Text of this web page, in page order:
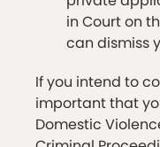
in Court on
can dismiss
If you intend to
important that
Domestic